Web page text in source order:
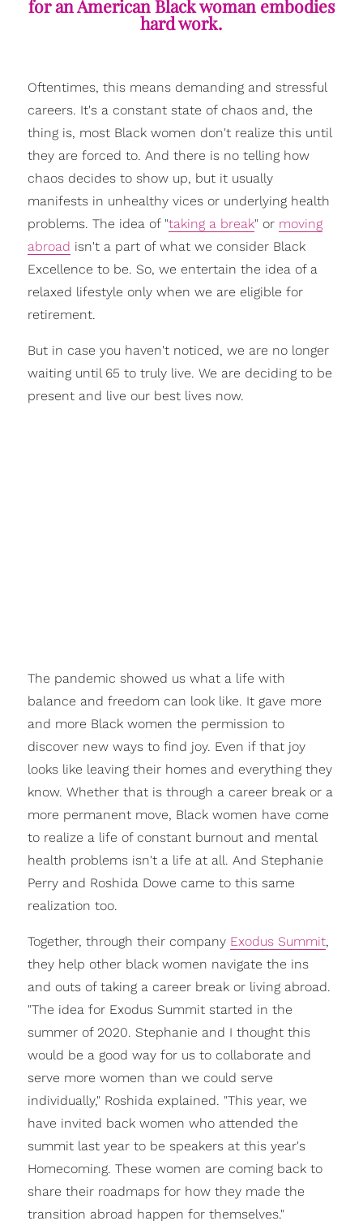
for an American Black woman embodies
hard work.
Oftentimes, this means demanding and stressful
careers. It's a constant state of chaosand, the
thing is, most Black women don't realize this until
they are forced to. And there is no telling how
chaos decides to show up, but it usually
manifests in unhealthy vices or underlying health
problems. The idea of "taking a break" or moving
abroad isn't a part of what we consider Black
Excellence to be. So, we entertain the idea of a
relaxed lifestyle only when we are eligible for
retirement.
But in case you haven't noticed, we are no longer
waiting until 65 to truly live. We are deciding to be
present and live our best lives now.
The pandemic showed us what a life with
balance and freedom can look like. It gave more
and more Black women the permission to
discover new ways to find joy. Even if that joy
looks like leaving their homes and everything they
know. Whether that is through a career break or a
more permanent move, Black women have come
to realize a life of constant burnout and mental
health problems isn't a life at all. And Stephanie
Perry and Roshida Dowe came to this same
realization too.
Together, through their company Exodus Summit,
they help other black women navigate the ins
and outs of taking a career break or living abroad.
"The idea for Exodus Summit started in the
summer of 2020. Stephanie and I thought this
would be a good way for us to collaborate and
serve more women than we could serve
individually," Roshida explained. "This year, we
have invited back women who attended the
summit last year to be speakers at this year's
Homecoming. These women are coming back to
share their roadmaps for how they made the
transition abroad happen for themselves."